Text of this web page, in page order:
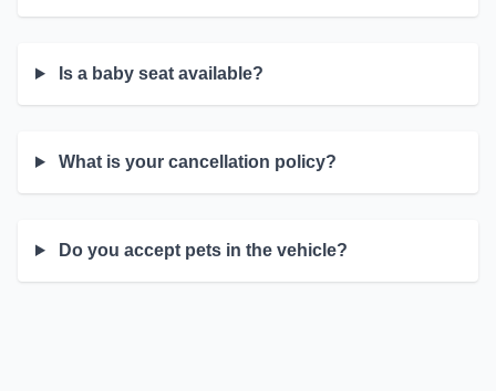
Is a baby seat available?
What is your cancellation policy?
Do you accept pets in the vehicle?